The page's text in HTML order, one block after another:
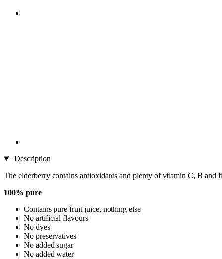
Description
The elderberry contains antioxidants and plenty of vitamin C, B and
100% pure
Contains pure fruit juice, nothing else
No artificial flavours
No dyes
No preservatives
No added sugar
No added water